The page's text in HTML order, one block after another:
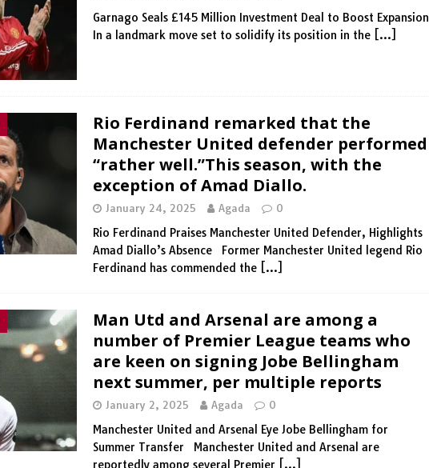
Garnago Seals £145 Million Investment Deal to Boost Expansion
In a landmark move set to solidify its position in the
[…]
Rio Ferdinand remarked that the
Manchester United defender performed
“rather well.”This season, with the
exception of Amad Diallo.
January 24, 2025 Agada 0
Rio Ferdinand Praises Manchester United Defender, Highlights
Amad Diallo’s Absence Former Manchester United legend Rio
Ferdinand has commended the
[…]
Man Utd and Arsenal are among a
number of Premier League teams who
are keen on signing Jobe Bellingham
next summer, per multiple reports
January 2, 2025 Agada 0
Manchester United and Arsenal Eye Jobe Bellingham for
Summer Transfer Manchester United and Arsenal are
reportedly among several Premier
[…]